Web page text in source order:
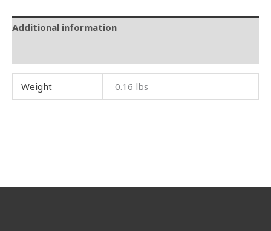
Additional information
Weight 0.16 lbs